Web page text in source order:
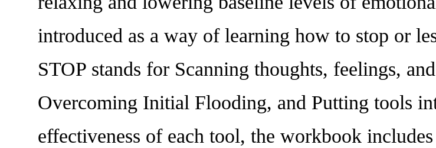
introduced as a way of learning how to stop or
STOP stands for Scanning thoughts, feelings,
Overcoming Initial Flooding, and Putting tools
effectiveness of each tool, the workbook